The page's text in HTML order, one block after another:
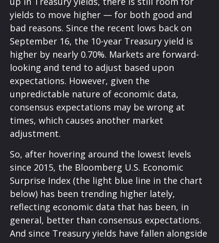
yields to move higher — for both good and
bad reasons. Since the recent lows back on
September 16, the 10-year Treasury yield is
higher by nearly 0.70%. Markets are forward-
looking and tend to adjust based upon
expectations. However, given the
unpredictable nature of economic data,
consensus expectations may be wrong at
times, which causes another market
adjustment.
So, after hovering around the lowest levels
since 2015, the Bloomberg U.S. Economic
Surprise Index (the light blue line in the chart
below) has been trending higher lately,
reflecting economic data that has been, in
general, better than consensus expectations.
And since Treasury yields have fallen alongside